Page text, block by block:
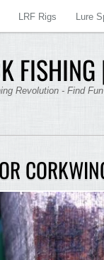
Revolution - Find
LRF Rigs Lure